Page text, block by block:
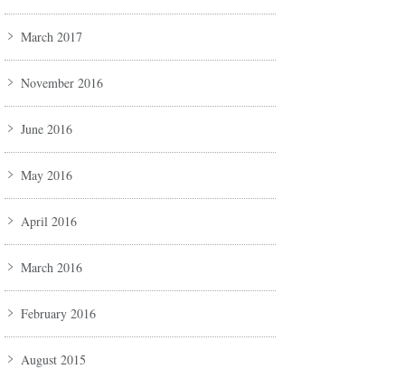
March 2017
November 2016
June 2016
May 2016
April 2016
March 2016
February 2016
August 2015